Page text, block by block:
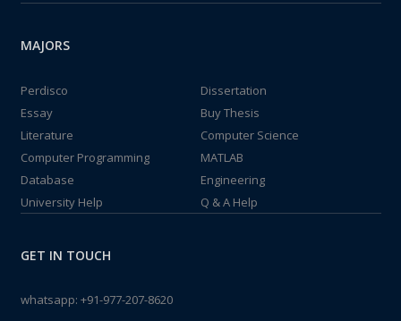
MAJORS
Perdisco
Dissertation
Essay
Buy Thesis
Literature
Computer Science
Computer Programming
MATLAB
Database
Engineering
University Help
Q & A Help
GET IN TOUCH
whatsapp: +91-977-207-8620